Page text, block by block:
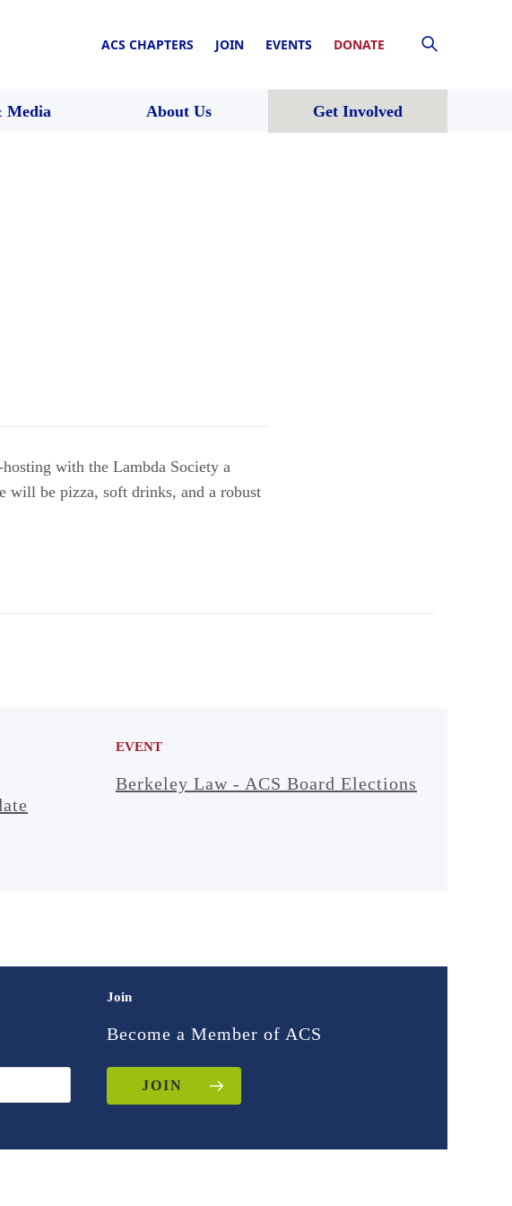
ACS CHAPTERS JOIN EVENTS DONATE
Media About Us Get Involved
with the Lambda Society a
will be pizza, soft drinks, and a robust
EVENT
Berkeley Law - ACS Board Elections
Join
Become a Member of ACS
JOIN